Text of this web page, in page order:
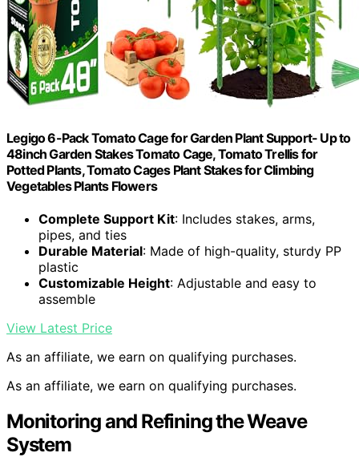
Legigo 6-Pack Tomato Cage for Garden Plant Support- Up to
48inch Garden Stakes Tomato Cage, Tomato Trellis for
Potted Plants, Tomato Cages Plant Stakes for Climbing
Vegetables Plants Flowers
Complete Support Kit: Includes stakes, arms,
pipes, and ties
Durable Material: Made of high-quality, sturdy PP
plastic
Customizable Height: Adjustable and easy to
assemble
View Latest Price
As an affiliate, we earn on qualifying purchases.
As an affiliate, we earn on qualifying purchases.
Monitoring and Refining the Weave
System